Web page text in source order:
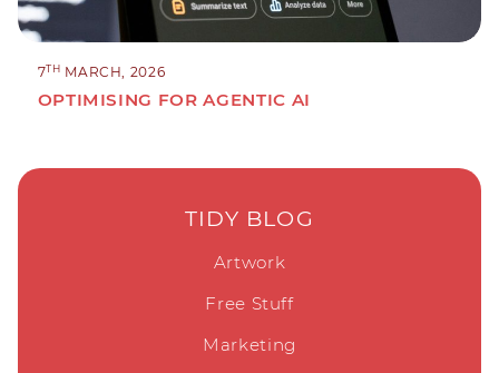
7TH MARCH, 2026
OPTIMISING FOR AGENTIC AI
TIDY BLOG
Artwork
Free Stuff
Marketing